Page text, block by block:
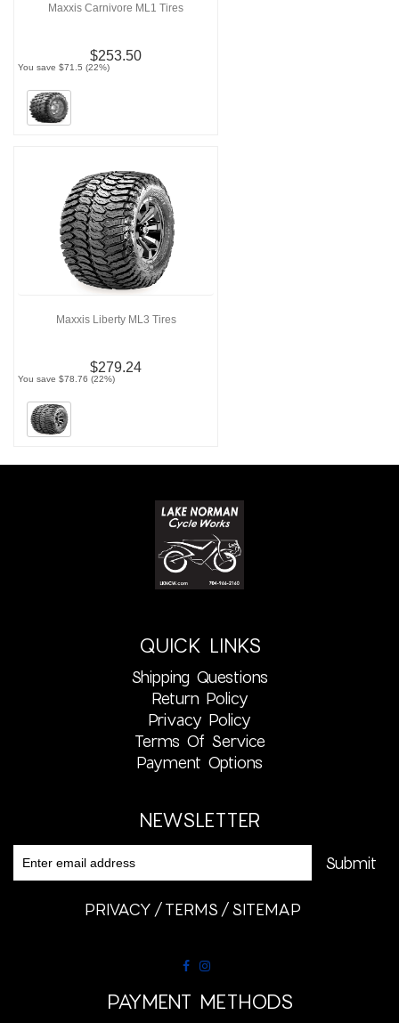
Maxxis Carnivore ML1 Tires
$253.50
You save $71.5 (22%)
Maxxis Liberty ML3 Tires
$279.24
You save $78.76 (22%)
QUICK LINKS
Shipping Questions
Return Policy
Privacy Policy
Terms Of Service
Payment Options
NEWSLETTER
PRIVACY TERMS SITEMAP
PAYMENT METHODS